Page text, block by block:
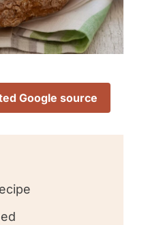
Google source